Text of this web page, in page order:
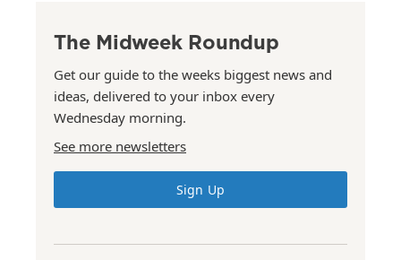
The Midweek Roundup
Get our guide to the weeks biggest news and
ideas, delivered to your inbox every
Wednesday morning.
See more newsletters
Sign Up